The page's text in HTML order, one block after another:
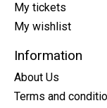
My tickets
My wishlist
Information
About Us
Terms and